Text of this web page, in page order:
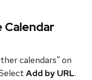
calendars" on
Add by URL.